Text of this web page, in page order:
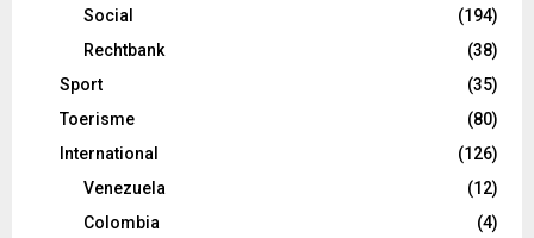
Social
(194)
Rechtbank
(38)
Sport
(35)
Toerisme
(80)
International
(126)
Venezuela
(12)
Colombia
(4)